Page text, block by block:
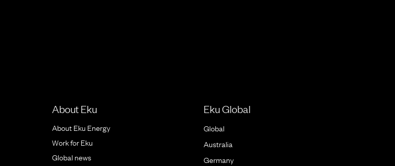
About Eku
About Eku Energy
Work for Eku
Global news
Eku Global
Global
Australia
Germany